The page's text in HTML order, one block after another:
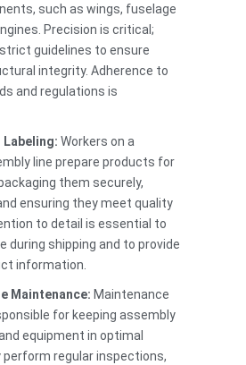
such as wings, fuselage
Precision is critical;
guidelines to ensure
integrity. Adherence to
and regulations is
Labeling: Workers on a
line prepare products for
them securely,
ensuring they meet quality
to detail is essential to
during shipping and to provide
information.
Maintenance: Maintenance
for keeping assembly
equipment in optimal
perform regular inspections,